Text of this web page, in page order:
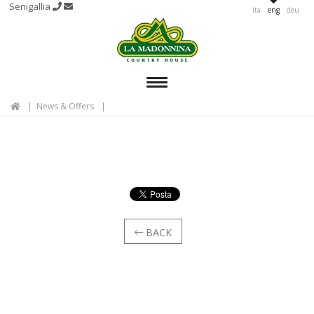
Senigallia ita eng deu
MENU
News & Offers
BACK